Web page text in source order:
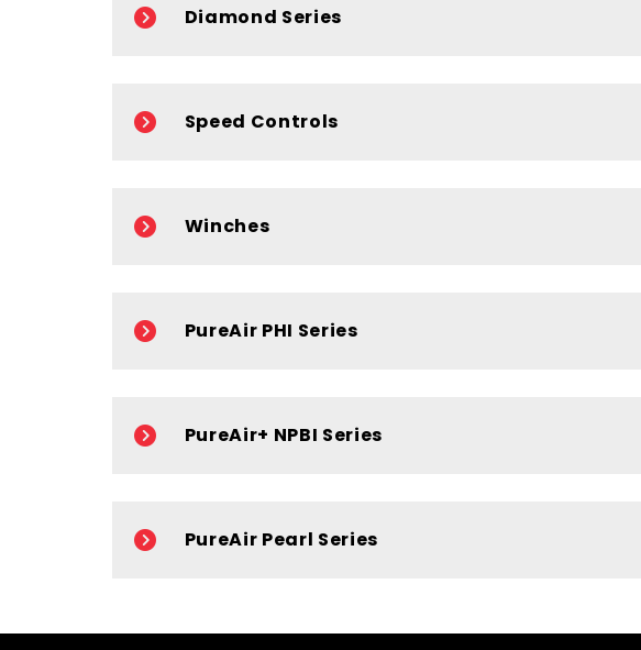
Diamond Series
Speed Controls
Winches
PureAir PHI Series
PureAir+ NPBI Series
PureAir Pearl Series